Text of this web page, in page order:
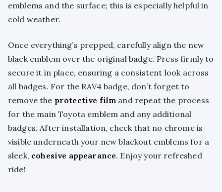
emblems and the surface; this is especially helpful in
cold weather.
Once everything’s prepped, carefully align the new
black emblem over the original badge. Press firmly to
secure it in place, ensuring a consistent look across
all badges. For the RAV4 badge, don’t forget to
remove the protective film and repeat the process
for the main Toyota emblem and any additional
badges. After installation, check that no chrome is
visible underneath your new blackout emblems for a
sleek, cohesive appearance. Enjoy your refreshed
ride!